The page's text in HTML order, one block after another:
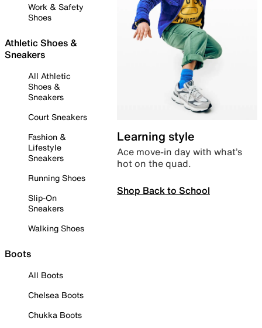
Work & Safety
Shoes
Athletic Shoes &
Sneakers
All Athletic
Shoes &
Sneakers
Court Sneakers
Fashion &
Lifestyle
Sneakers
Running Shoes
Slip-On
Sneakers
Walking Shoes
Boots
All Boots
Chelsea Boots
Chukka Boots
Learning style
Ace move-in day with what’s
hot on the quad.
Shop Back to School